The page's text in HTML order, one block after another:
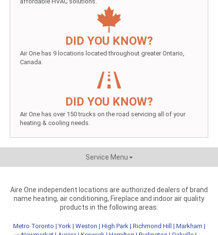
DID YOU KNOW?
Air One has 9 locations located throughout greater Ontario,
Canada.
DID YOU KNOW?
Air One has over 150 trucks on the road servicing all of your
heating & cooling needs.
Service Menu
Aire One independent locations are authorized dealers of brand
name heating, air conditioning, Fireplace and indoor air quality
products in the following areas:
Metro Toronto |York | Weston | High Park| Richmond Hill | Markham |